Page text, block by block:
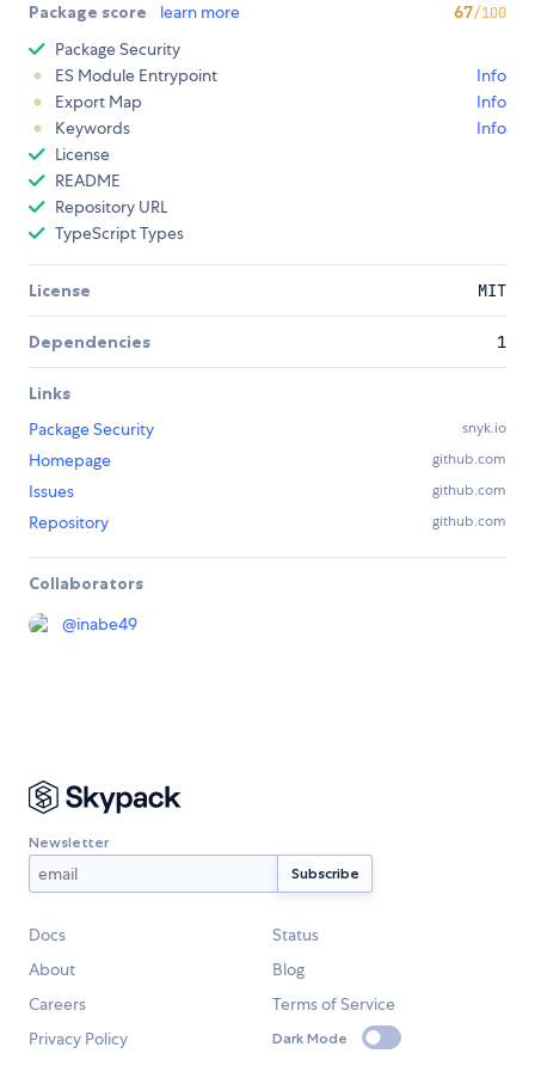
Package score learn more 67/100
Package Security
ES Module Entrypoint
Info
Export Map
Info
Keywords
Info
License
README
Repository URL
TypeScript Types
License MIT
Dependencies 1
Links
Package Security
snyk.io
Homepage github.com
Issues github.com
Repository github.com
Collaborators
@inabe49
Newsletter
Docs
Status
About
Blog
Careers
Terms of Service
Privacy Policy
Dark Mode